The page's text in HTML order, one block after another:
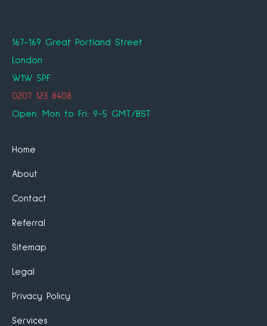
167-169 Great Portland Street
London
W1W 5PF
0207 123 8408
Open: Mon to Fri: 9-5 GMT/BST
Home
About
Contact
Referral
Sitemap
Legal
Privacy Policy
Services